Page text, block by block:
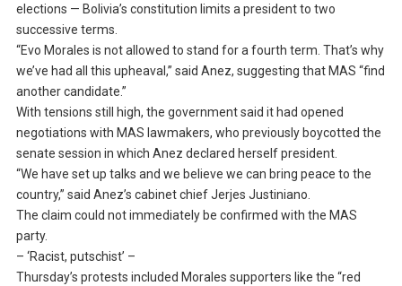
elections — Bolivia’s constitution limits a president to two
successive terms.
“Evo Morales is not allowed to stand for a fourth term. That’s why
we’ve had all this upheaval,” said Anez, suggesting that MAS “find
another candidate.”
With tensions still high, the government said it had opened
negotiations with MAS lawmakers, who previously boycotted the
senate session in which Anez declared herself president.
“We have set up talks and we believe we can bring peace to the
country,” said Anez’s cabinet chief Jerjes Justiniano.
The claim could not immediately be confirmed with the MAS
party.
– ‘Racist, putschist’ –
Thursday’s protests included Morales supporters like the “red